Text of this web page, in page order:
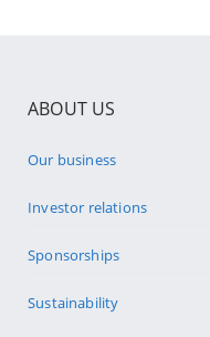
ABOUT US
Our business
Investor relations
Sponsorships
Sustainability